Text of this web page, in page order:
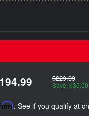
$229.99
Save: $35.00
. See if you qualify at